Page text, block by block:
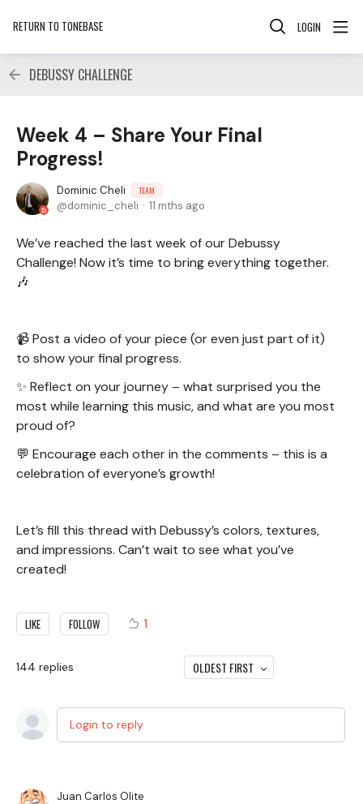
RETURN TO TONEBASE LOGIN
DEBUSSY CHALLENGE
Week 4 – Share Your Final
Progress!
Dominic Cheli TEAM
dominic_cheli 11 mths ago
We’ve reached the last week of our Debussy
Challenge! Now it’s time to bring everything together.
🎶
📹 Post a video of your piece (or even just part of it)
to show your final progress.
✨ Reflect on your journey – what surprised you the
most while learning this music, and what are you most
proud of?
💬 Encourage each other in the comments – this is a
celebration of everyone’s growth!
Let’s fill this thread with Debussy’s colors, textures,
and impressions. Can’t wait to see what you’ve
created!
LIKE FOLLOW 1
144 replies OLDEST FIRST
Login to reply
Juan Carlos Olite